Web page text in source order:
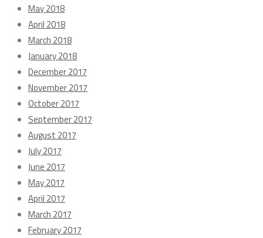
May 2018
April 2018
March 2018
January 2018
December 2017
November 2017
October 2017
September 2017
August 2017
July 2017
June 2017
May 2017
April 2017
March 2017
February 2017